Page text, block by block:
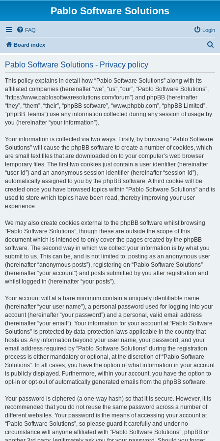
Pablo Software Solutions
FAQ Login
Board index
Pablo Software Solutions - Privacy policy
This policy explains in detail how “Pablo Software Solutions” along with its
affiliated companies (hereinafter “we”, “us”, “our”, “Pablo Software Solutions”,
“https://www.pablosoftwaresolutions.com/forum”) and phpBB (hereinafter
“they”, “them”, “their”, “phpBB software”, “www.phpbb.com”, “phpBB Limited”,
“phpBB Teams”) use any information collected during any session of usage by
you (hereinafter “your information”).
Your information is collected via two ways. Firstly, by browsing “Pablo Software
Solutions” will cause the phpBB software to create a number of cookies, which
are small text files that are downloaded on to your computer’s web browser
temporary files. The first two cookies just contain a user identifier (hereinafter
“user-id”) and an anonymous session identifier (hereinafter “session-id”),
automatically assigned to you by the phpBB software. A third cookie will be
created once you have browsed topics within “Pablo Software Solutions” and is
used to store which topics have been read, thereby improving your user
experience.
We may also create cookies external to the phpBB software whilst browsing
“Pablo Software Solutions”, though these are outside the scope of this
document which is intended to only cover the pages created by the phpBB
software. The second way in which we collect your information is by what you
submit to us. This can be, and is not limited to: posting as an anonymous user
(hereinafter “anonymous posts”), registering on “Pablo Software Solutions”
(hereinafter “your account”) and posts submitted by you after registration and
whilst logged in (hereinafter “your posts”).
Your account will at a bare minimum contain a uniquely identifiable name
(hereinafter “your user name”), a personal password used for logging into your
account (hereinafter “your password”) and a personal, valid email address
(hereinafter “your email”). Your information for your account at “Pablo Software
Solutions” is protected by data-protection laws applicable in the country that
hosts us. Any information beyond your user name, your password, and your
email address required by “Pablo Software Solutions” during the registration
process is either mandatory or optional, at the discretion of “Pablo Software
Solutions”. In all cases, you have the option of what information in your account
is publicly displayed. Furthermore, within your account, you have the option to
opt-in or opt-out of automatically generated emails from the phpBB software.
Your password is ciphered (a one-way hash) so that it is secure. However, it is
recommended that you do not reuse the same password across a number of
different websites. Your password is the means of accessing your account at
“Pablo Software Solutions”, so please guard it carefully and under no
circumstance will anyone affiliated with “Pablo Software Solutions”, phpBB or